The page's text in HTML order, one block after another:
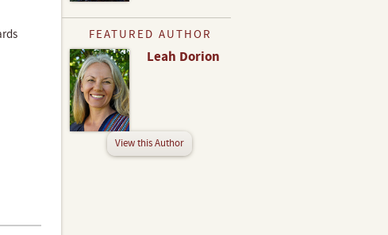
FEATURED AUTHOR
Leah Dorion
View this Author